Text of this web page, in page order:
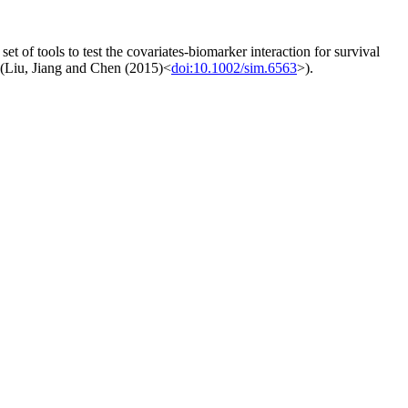
of tools to test the covariates-biomarker interaction for survival
Jiang and Chen (2015)<doi:10.1002/sim.6563>).